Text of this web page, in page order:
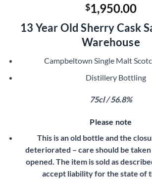
$1,950.00
13 Year Old Sherry Cask
Warehouse
Campbeltown Single Malt
Distillery Bottling
75cl / 56.8%
Please note
This is an old bottle and the
deteriorated – care should be
opened. The item is sold as
accept liability for the state of